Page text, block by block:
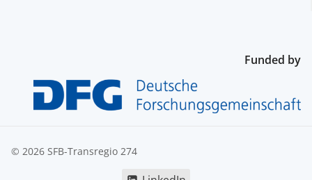
Funded by
© 2026 SFB-Transregio 274